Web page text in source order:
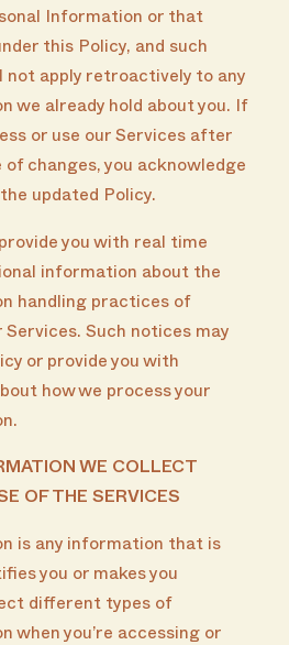
Information or that
this Policy, and such
not apply retroactively to any
we already hold about you. If
or use our Services after
of changes, you acknowledge
updated Policy.
you with real time
information about the
handling practices of
Such notices may
or provide you with
how we process your
WE COLLECT
OF THE SERVICES
is any information that is
you or makes you
different types of
when you’re accessing or